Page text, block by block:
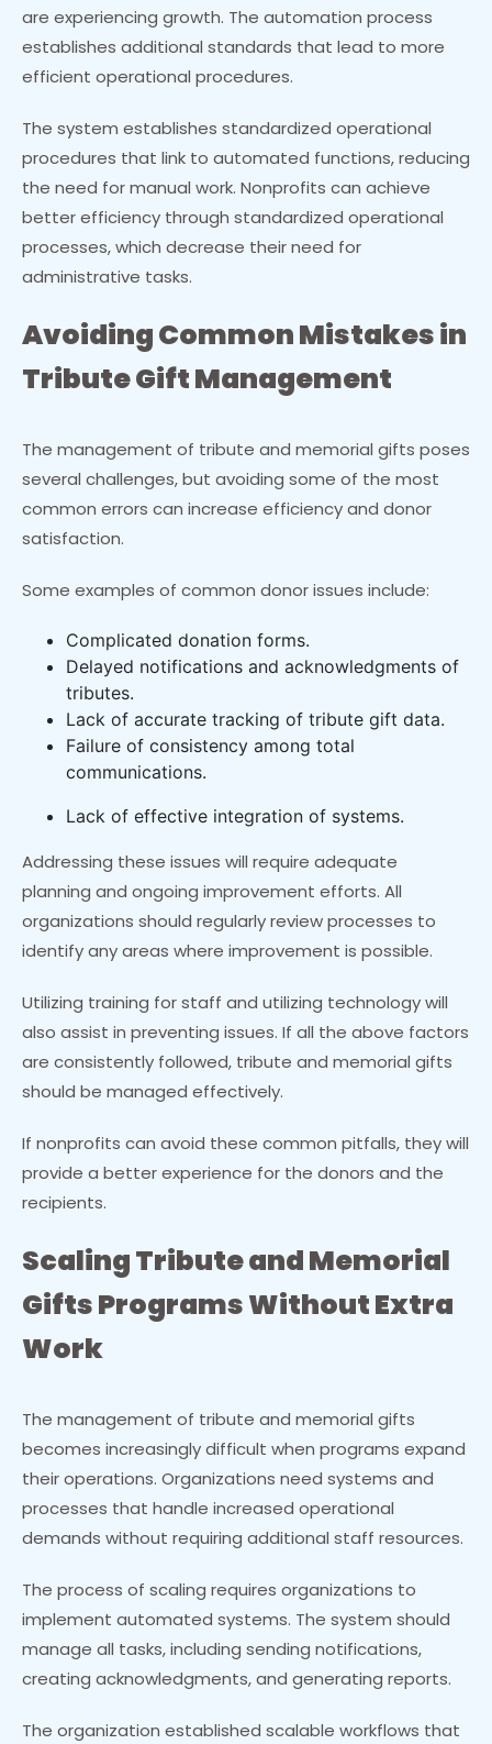
are experiencing growth. The automation process
establishes additional standards that lead to more
efficient operational procedures.
The system establishes standardized operational
procedures that link to automated functions, reducing
the need for manual work. Nonprofits can achieve
better efficiency through standardized operational
processes, which decrease their need for
administrative tasks.
Avoiding Common Mistakes in
Tribute Gift Management
The management of tribute and memorial gifts poses
several challenges, but avoiding some of the most
common errors can increase efficiency and donor
satisfaction.
Some examples of common donor issues include:
Complicated donation forms.
Delayed notifications and acknowledgments of
tributes.
Lack of accurate tracking of tribute gift data.
Failure of consistency among total
communications.
Lack of effective integration of systems.
Addressing these issues will require adequate
planning and ongoing improvement efforts. All
organizations should regularly review processes to
identify any areas where improvement is possible.
Utilizing training for staff and utilizing technology will
also assist in preventing issues. If all the above factors
are consistently followed, tribute and memorial gifts
should be managed effectively.
If nonprofits can avoid these common pitfalls, they will
provide a better experience for the donors and the
recipients.
Scaling Tribute and Memorial
Gifts Programs Without Extra
Work
The management of tribute and memorial gifts
becomes increasingly difficult when programs expand
their operations. Organizations need systems and
processes that handle increased operational
demands without requiring additional staff resources.
The process of scaling requires organizations to
implement automated systems. The system should
manage all tasks, including sending notifications,
creating acknowledgments, and generating reports.
The organization established scalable workflows that